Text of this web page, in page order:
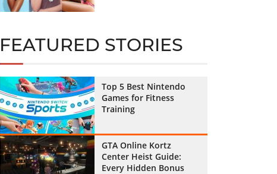
FEATURED STORIES
Top 5 Best Nintendo
Games for Fitness
Training
GTA Online Kortz
Center Heist Guide:
Every Hidden Bonus